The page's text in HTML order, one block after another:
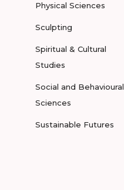
Physical Sciences
Sculpting
Spiritual & Cultural
Studies
Social and Behavioural
Sciences
Sustainable Futures